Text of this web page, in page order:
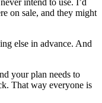
intend to use. I’d
on sale, and they might
else in advance. And
your plan needs to
That way everyone is